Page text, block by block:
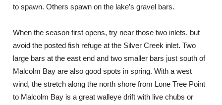
to spawn. Others spawn on the lake’s gravel bars.
When the season first opens, try near those two inlets, but
avoid the posted fish refuge at the Silver Creek inlet. Two
large bars at the east end and two smaller bars just south of
Malcolm Bay are also good spots in spring. With a west
wind, the stretch along the north shore from Lone Tree Point
to Malcolm Bay is a great walleye drift with live chubs or